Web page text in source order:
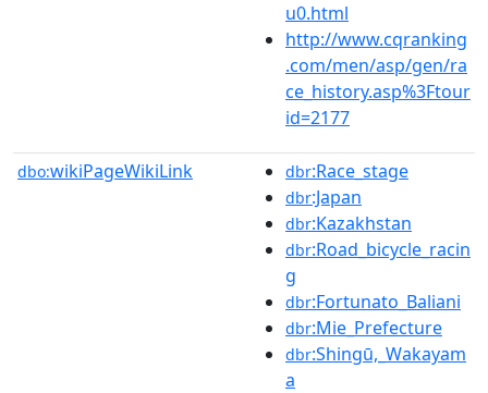
u0.html
http://www.cqranking
.com/men/asp/gen/ra
ce_history.asp%3Ftour
id=2177
dbo:wikiPageWikiLink dbr:Race_stage
dbr:Japan
dbr:Kazakhstan
dbr:Road_bicycle_racin
g
dbr:Fortunato_Baliani
dbr:Mie_Prefecture
dbr:Shingū,_Wakayam
a